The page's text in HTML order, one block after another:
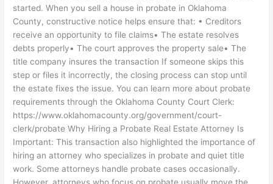
started. When you sell a house in probate in Oklahoma
County, constructive notice helps ensure that: • Creditors
receive an opportunity to file claims• The estate resolves
debts properly• The court approves the property sale• The
title company insures the transaction If someone skips this
step or files it incorrectly, the closing process can stop until
the estate fixes the issue. You can learn more about probate
requirements through the Oklahoma County Court Clerk:
https://www.oklahomacounty.org/government/court-
clerk/probate Why Hiring a Probate Real Estate Attorney Is
Important: This transaction also highlighted the importance of
hiring an attorney who specializes in probate and quiet title
work. Some attorneys handle probate cases occasionally.
However, attorneys who focus on probate usually move the